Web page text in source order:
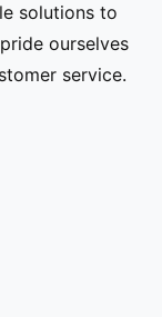
solutions to
ourselves
service.